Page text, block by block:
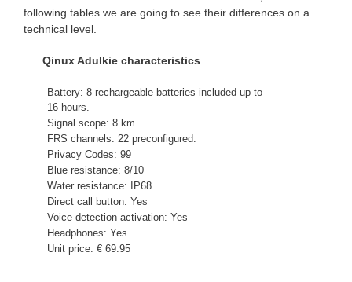
following tables we are going to see their differences on a
technical level.
Qinux Adulkie characteristics
Battery: 8 rechargeable batteries included up to
16 hours.
Signal scope: 8 km
FRS channels: 22 preconfigured.
Privacy Codes: 99
Blue resistance: 8/10
Water resistance: IP68
Direct call button: Yes
Voice detection activation: Yes
Headphones: Yes
Unit price: € 69.95